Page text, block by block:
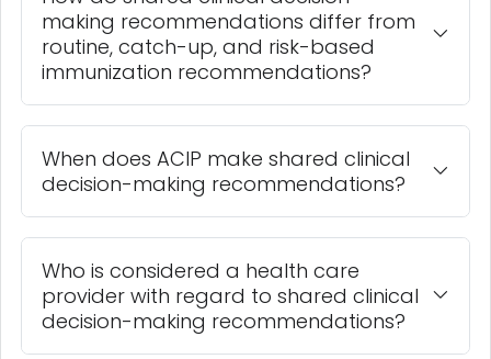
making recommendations differ from
routine, catch-up, and risk-based
immunization recommendations?
When does ACIP make shared clinical
decision-making recommendations?
Who is considered a health care
provider with regard to shared clinical
decision-making recommendations?